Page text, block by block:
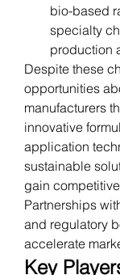
bio-based
specialty
production
Despite these
opportunities
manufacturers
innovative
application
sustainable
gain
Partnerships
and regulatory
accelerate
Key